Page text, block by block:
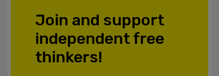
Join and support
independent free
thinkers!